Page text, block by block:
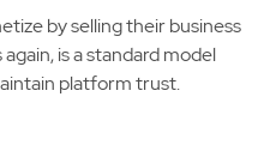
by selling their business
is a standard model
platform trust.